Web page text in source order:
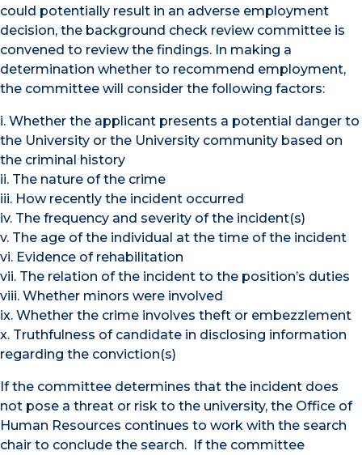
could potentially result in an adverse employment
decision, the background check review committee is
convened to review the findings. In making a
determination whether to recommend employment,
the committee will consider the following factors:
i. Whether the applicant presents a potential danger to
the University or the University community based on
the criminal history
ii. The nature of the crime
iii. How recently the incident occurred
iv. The frequency and severity of the incident(s)
v. The age of the individual at the time of the incident
vi. Evidence of rehabilitation
vii. The relation of the incident to the position’s duties
viii. Whether minors were involved
ix. Whether the crime involves theft or embezzlement
x. Truthfulness of candidate in disclosing information
regarding the conviction(s)
If the committee determines that the incident does
not pose a threat or risk to the university, the Office of
Human Resources continues to work with the search
chair to conclude the search. If the committee